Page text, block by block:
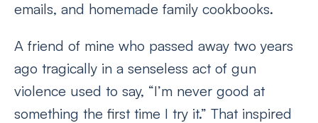
emails, and homemade family cookbooks.
A friend of mine who passed away two years
ago tragically in a senseless act of gun
violence used to say, “I’m never good at
something the first time I try it.” That inspired